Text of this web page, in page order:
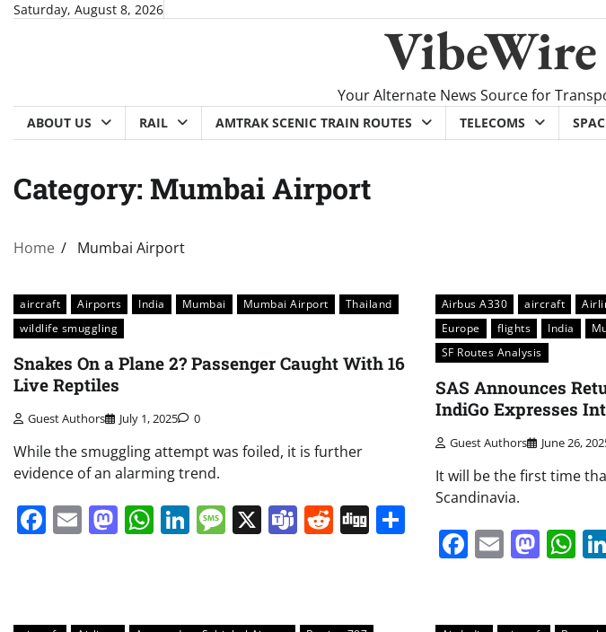
SkipSaturday, August 8, 2026
Your Alternate News Source for
ABOUT US RAIL AMTRAK SCENIC TRAIN ROUTES TELECOMS
Category: Mumbai Airport
Home Mumbai Airport
aircraft Airports India Mumbai Mumbai Airport
Thailand
wildlife smuggling
Snakes On a Plane 2? Passenger Caught With 16
Live Reptiles
Guest Authors July 1, 2025 0
While the smuggling attempt was foiled, it is further
evidence of an alarming trend.
Facebook
EmailMastodon
WhatsApp
LinkedIn
Message
X Teams
Reddit
Digg
Airbus A330 aircraft
Europe
flights India
SF Routes Analysis
SAS Announces
IndiGo Expresses
Guest Authors June 26,
It will be the first time
Scandinavia.
Facebook
Email